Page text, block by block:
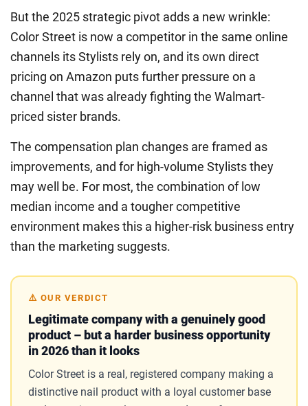
But the 2025 strategic pivot adds a new wrinkle:
Color Street is now a competitor in the same online
channels its Stylists rely on, and its own direct
pricing on Amazon puts further pressure on a
channel that was already fighting the Walmart-
priced sister brands.
The compensation plan changes are framed as
improvements, and for high-volume Stylists they
may well be. For most, the combination of low
median income and a tougher competitive
environment makes this a higher-risk business entry
than the marketing suggests.
⚠️ OUR VERDICT
Legitimate company with a genuinely good
product – but a harder business opportunity
in 2026 than it looks
Color Street is a real, registered company making a
distinctive nail product with a loyal customer base